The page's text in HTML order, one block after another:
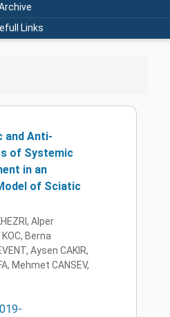
Links
and Anti-
of Systemic
in an
of Sciatic
Alper
Berna
Aysen CAKIR,
Mehmet CANSEV,